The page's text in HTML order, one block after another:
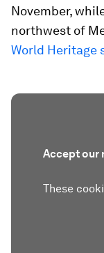
November,
northwest of
World Heritage
Accept our
These